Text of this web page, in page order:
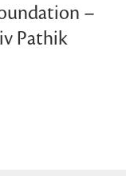
–
Pathik